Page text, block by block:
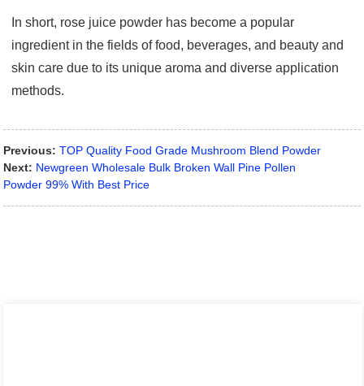
In short, rose juice powder has become a popular
ingredient in the fields of food, beverages, and beauty and
skin care due to its unique aroma and diverse application
methods.
Previous: TOP Quality Food Grade Mushroom Blend Powder
Next: Newgreen Wholesale Bulk Broken Wall Pine Pollen
Powder 99% With Best Price